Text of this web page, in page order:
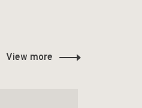
View more